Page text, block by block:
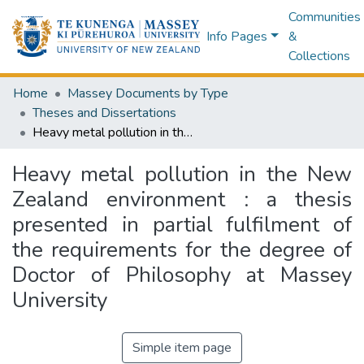
Info Pages
Communities
&
Collections
Home
Massey Documents by Type
Theses and Dissertations
Heavy metal pollution in the New Zealand environment : a thesis presented in partial fulfilment of the requirements for the degree of Doctor of Philosophy at Massey University
Heavy metal pollution in the New
Zealand environment : a thesis
presented in partial fulfilment of
the requirements for the degree of
Doctor of Philosophy at Massey
University
Simple item page